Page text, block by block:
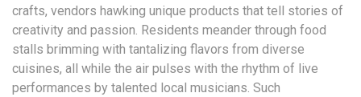
crafts, vendors hawking unique products that tell stories of
creativity and passion. Residents meander through food
stalls brimming with tantalizing flavors from diverse
cuisines, all while the air pulses with the rhythm of live
performances by talented local musicians. Such